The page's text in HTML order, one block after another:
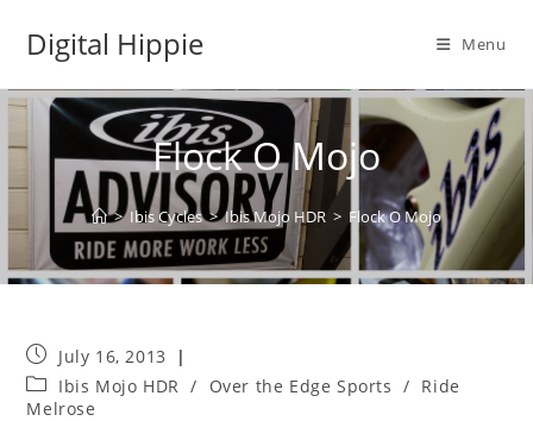
Digital Hippie Menu
Flock O Mojo
> Ibis Cycles > Ibis Mojo HDR > Flock O Mojo
Post
published:
July 16, 2013
Post
category:
Ibis Mojo HDR / Over the Edge Sports / Ride
Melrose